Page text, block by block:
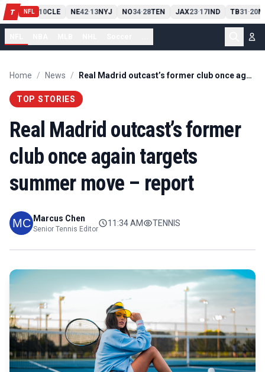
T NFL
PIT13 10CLE NE42-13NYJ NO34-28TEN JAX23-17IND TB31-20
Home / News / Real Madrid outcast’s former club once again targets summer move – report
TOP STORIES
Real Madrid outcast’s former
club once again targets
summer move – report
Marcus Chen
Senior Tennis Editor
11:34 AM TENNIS